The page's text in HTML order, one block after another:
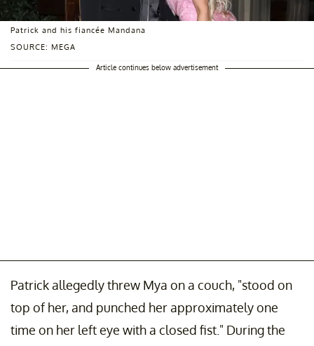
SOURCE: MEGA
Patrick and his fiancée Mandana
Article continues below advertisement
Patrick allegedly threw Mya on a couch, "stood on
top of her, and punched her approximately one
time on her left eye with a closed fist." During the